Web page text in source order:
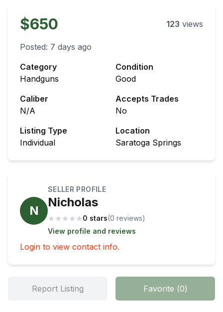
$650 123 views
Posted: 7 days ago
Category
Handguns
Condition
Good
Caliber
N/A
Accepts Trades
No
Listing Type
Individual
Location
Saratoga Springs
N
SELLER PROFILE
Nicholas
★ ★ ★ ★ ★0 stars(0 reviews)
View profile and reviews
Login to view contact info.
Report Listing Favorite (0)